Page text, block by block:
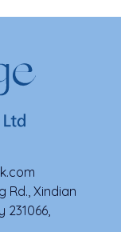
Rd., Xindian
231066,